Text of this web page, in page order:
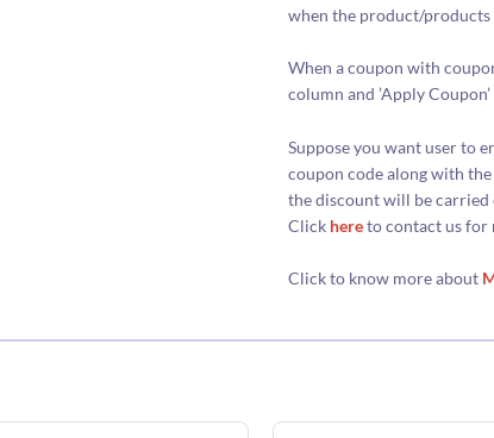
when the product/
When a coupon with
column and ’Apply
Suppose you want user to
coupon code along with
the discount will be carried
Click hereto contact us
Click to know more about